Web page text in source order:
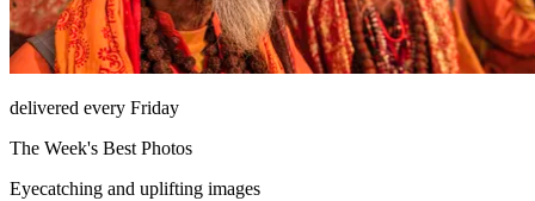
delivered every Friday
The Week's Best Photos
Eyecatching and uplifting images